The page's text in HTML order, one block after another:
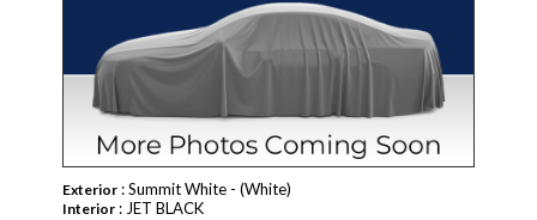
Exterior : Summit White - (White)
Interior : JET BLACK